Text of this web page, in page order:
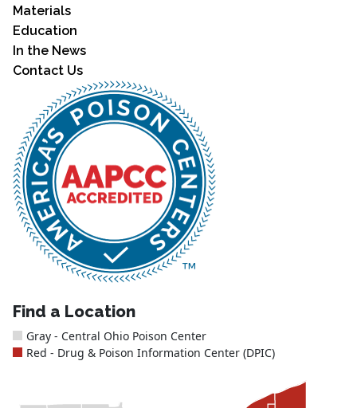
Materials
Education
In the News
Contact Us
Find a Location
Gray - Central Ohio Poison Center
Red - Drug & Poison Information Center (DPIC)